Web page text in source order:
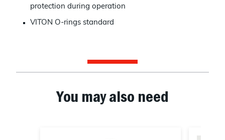
protection during operation
VITON O-rings standard
You may also need